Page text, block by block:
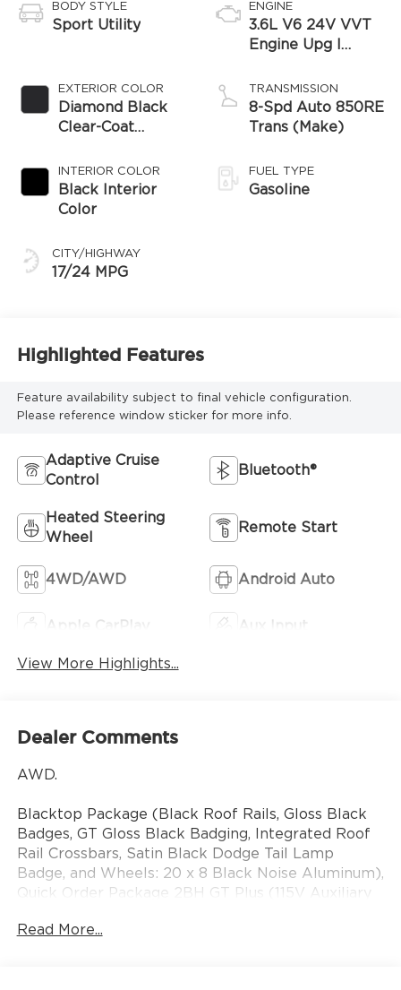
BODY STYLE
Sport Utility
EXTERIOR COLOR
Diamond Black
Clear-Coat
INTERIOR COLOR
Black Interior
Color
CITY/HIGHWAY
17/24 MPG
ENGINE
3.6L V6 24V VVT
Engine Upg I
TRANSMISSION
8-Spd Auto 850RE
Trans (Make)
FUEL TYPE
Gasoline
Highlighted Features
Feature availability subject to final vehicle configuration.
Please reference window sticker for more info.
Adaptive Cruise
Control
Bluetooth®
Heated Steering
Wheel
Remote Start
4WD/AWD Android Auto
Apple CarPlay Aux Input
View More Highlights...
Dealer Comments
AWD.
Blacktop Package (Black Roof Rails, Gloss Black
Badges, GT Gloss Black Badging, Integrated Roof
Rail Crossbars, Satin Black Dodge Tail Lamp
Badge, and Wheels: 20 x 8 Black Noise Aluminum),
Quick Order Package 2BH GT Plus (115V Auxiliary
Amplifier, 7 and 4 Pin Wiring Harness, 9 Alpine
Read More...